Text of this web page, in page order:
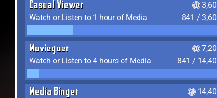
Casual Viewer
Watch or Listen to 1 hour of Media
841 /
Moviegoer
Watch or Listen to 4 hours of Media
841 /
Media Binger